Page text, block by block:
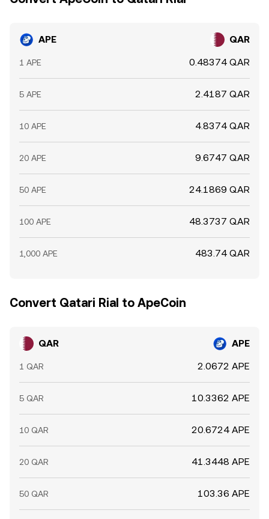
APE QAR
1 APE 0.48374 QAR
5 APE 2.4187 QAR
10 APE 4.8374 QAR
20 APE 9.6747 QAR
50 APE 24.1869 QAR
100 APE 48.3737 QAR
1,000 APE 483.74 QAR
Convert Qatari Rial to ApeCoin
QAR APE
1 QAR 2.0672 APE
5 QAR 10.3362 APE
10 QAR 20.6724 APE
20 QAR 41.3448 APE
50 QAR 103.36 APE